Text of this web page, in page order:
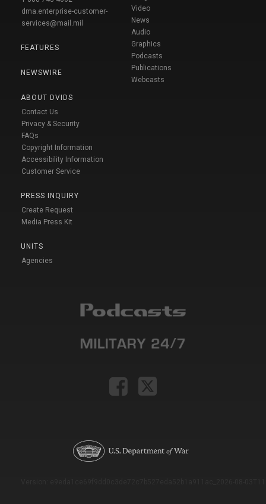
dma.enterprise-customer-
services@mail.mil
FEATURES
NEWSWIRE
ABOUT DVIDS
Contact Us
Privacy & Security
FAQs
Copyright Information
Accessibility Information
Customer Service
PRESS INQUIRY
Create Request
Media Press Kit
UNITS
Agencies
Video
News
Audio
Graphics
Podcasts
Publications
Webcasts